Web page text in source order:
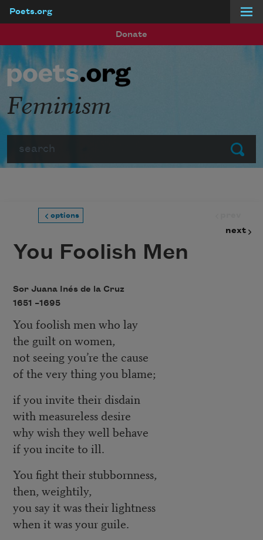
Poets.org
Donate
Submit
Feminism
options
next
You Foolish Men
Sor Juana Inés de la Cruz
1651 –1695
You foolish men who lay
the guilt on women,
not seeing you’re the cause
of the very thing you blame;
if you invite their disdain
with measureless desire
why wish they well behave
if you incite to ill.
You fight their stubbornness,
then, weightily,
you say it was their lightness
when it was your guile.